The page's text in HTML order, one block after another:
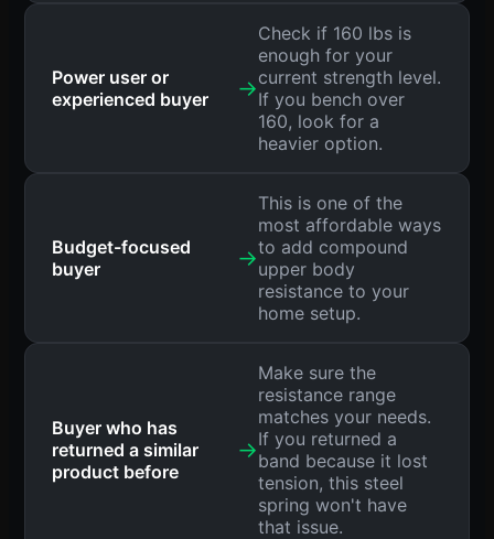
Power user or
experienced buyer
→
Check if 160 lbs is
enough for your
current strength level.
If you bench over
160, look for a
heavier option.
Budget-focused
buyer
→
This is one of the
most affordable ways
to add compound
upper body
resistance to your
home setup.
Buyer who has
returned a similar
product before
→
Make sure the
resistance range
matches your needs.
If you returned a
band because it lost
tension, this steel
spring won't have
that issue.